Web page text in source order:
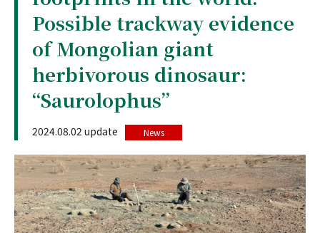
Possible trackway evidence
of Mongolian giant
herbivorous dinosaur:
“Saurolophus”
2024.08.02 update News